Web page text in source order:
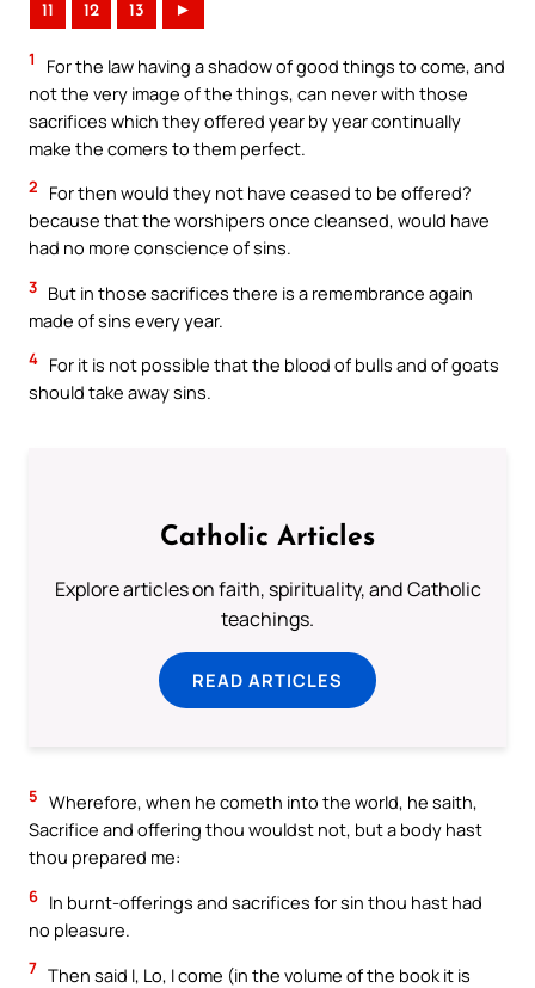
11 12 13 ►
1
For the law having a shadow of good things to come, and
not the very image of the things, can never with those
sacrifices which they offered year by year continually
make the comers to them perfect.
2
For then would they not have ceased to be offered?
because that the worshipers once cleansed, would have
had no more conscience of sins.
3 But in those sacrifices there is a remembrance again
made of sins every year.
4 For it is not possible that the blood of bulls and of goats
should take away sins.
Catholic Articles
Explore articles on faith, spirituality, and Catholic
teachings.
READ ARTICLES
5 Wherefore, when he cometh into the world, he saith,
Sacrifice and offering thou wouldst not, but a body hast
thou prepared me:
6 In burnt-offerings and sacrifices for sin thou hast had
no pleasure.
7 Then said I, Lo, I come (in the volume of the book it is